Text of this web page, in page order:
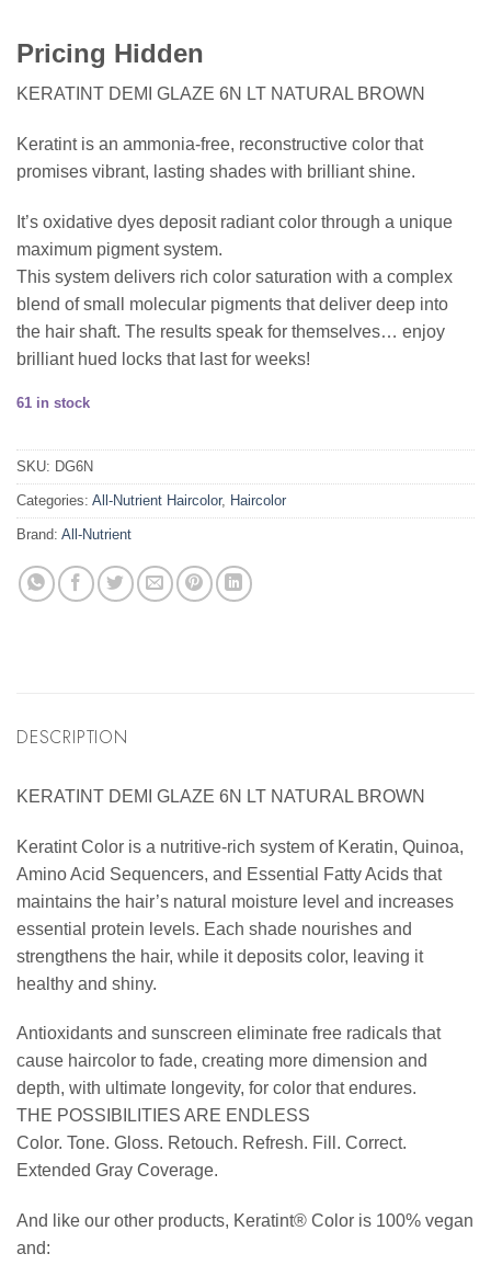
Pricing Hidden
KERATINT DEMI GLAZE 6N LT NATURAL BROWN
Keratint is an ammonia-free, reconstructive color that
promises vibrant, lasting shades with brilliant shine.
It’s oxidative dyes deposit radiant color through a unique
maximum pigment system.
This system delivers rich color saturation with a complex
blend of small molecular pigments that deliver deep into
the hair shaft. The results speak for themselves… enjoy
brilliant hued locks that last for weeks!
61 in stock
SKU: DG6N
Categories: All-Nutrient Haircolor, Haircolor
Brand: All-Nutrient
DESCRIPTION
KERATINT DEMI GLAZE 6N LT NATURAL BROWN
Keratint Color is a nutritive-rich system of Keratin, Quinoa,
Amino Acid Sequencers, and Essential Fatty Acids that
maintains the hair’s natural moisture level and increases
essential protein levels. Each shade nourishes and
strengthens the hair, while it deposits color, leaving it
healthy and shiny.
Antioxidants and sunscreen eliminate free radicals that
cause haircolor to fade, creating more dimension and
depth, with ultimate longevity, for color that endures.
THE POSSIBILITIES ARE ENDLESS
Color. Tone. Gloss. Retouch. Refresh. Fill. Correct.
Extended Gray Coverage.
And like our other products, Keratint® Color is 100% vegan
and: